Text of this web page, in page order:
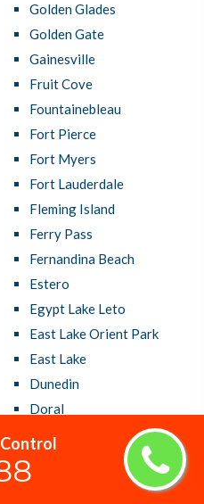
Golden Glades
Golden Gate
Gainesville
Fruit Cove
Fountainebleau
Fort Pierce
Fort Myers
Fort Lauderdale
Fleming Island
Ferry Pass
Fernandina Beach
Estero
Egypt Lake Leto
East Lake Orient Park
East Lake
Dunedin
Doral
Deltona
Delray Beach
DeLand